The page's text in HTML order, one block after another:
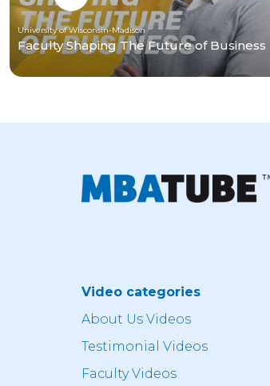
University of Wisconsin-Madison
Faculty Shaping The Future of Business
Video categories
About Us Videos
Testimonial Videos
Faculty Videos